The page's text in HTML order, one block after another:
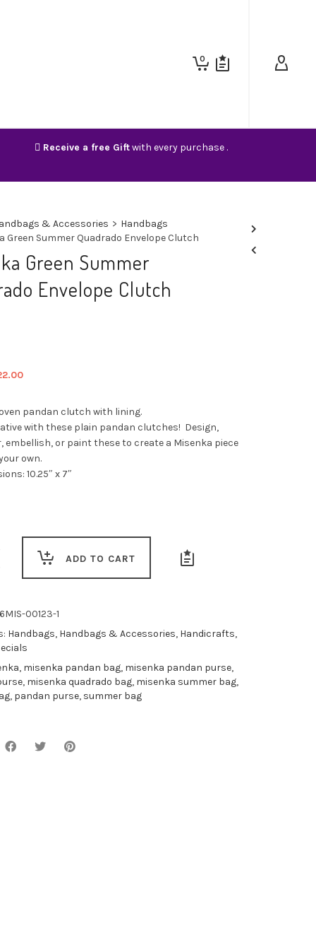
0
Receive a free Giftwith every purchase .
& Accessories > Handbags
Green Summer Quadrado Envelope Clutch
Green Summer
Envelope Clutch
Current
$22.00.
pandan clutch with lining.
with these plain pandan clutches! Design,
embellish, or paint these to create a Misenka piece
own.
10.25″ x 7″
ADD TO CART
00123-1
Handbags, Handbags & Accessories, Handicrafts,
, misenka pandan bag, misenka pandan purse,
, misenka quadrado bag, misenka summer bag,
, pandan purse, summer bag